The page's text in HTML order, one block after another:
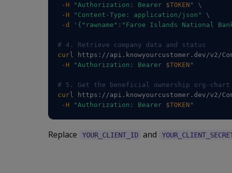
-H
"Authorization: Bearer $TOKEN "
\
-H
"Content-Type: application/json"
\
-d
'{"rawname":"Faroe Islands National
# 4. Retrieve company data and status
curl
https://api.knowyourcustomer.dev/v2/
-H
"Authorization: Bearer $TOKEN "
# 5. Get the beneficial ownership org-chart
curl
https://api.knowyourcustomer.dev/v2/
-H
"Authorization: Bearer $TOKEN "
Replace YOUR_CLIENT_ID and